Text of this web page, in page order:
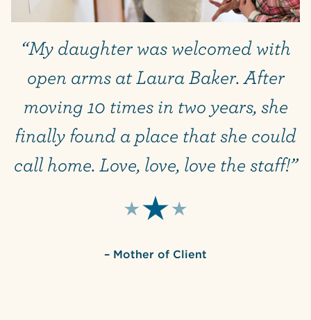
“My daughter was welcomed with
open arms at Laura Baker. After
moving 10 times in two years, she
finally found a place that she could
call home. Love, love, love the staff!”
– Mother of Client